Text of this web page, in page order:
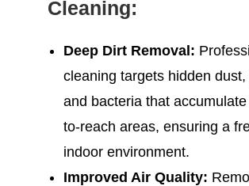
Cleaning:
Deep Dirt Removal:
cleaning targets hidden dust,
and bacteria that
to-reach areas, ensuring a
indoor environment.
Improved Air Quality: